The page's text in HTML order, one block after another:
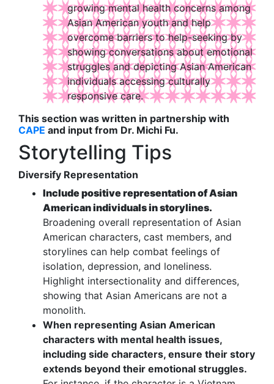
growing mental health concerns among
Asian American youth and help
overcome barriers to help-seeking by
showing conversations about emotional
struggles and depicting Asian American
individuals accessing culturally
responsive care.
This section was written in partnership with
CAPE and input from Dr. Michi Fu.
Storytelling Tips
Diversify Representation
Include positive representation of Asian
American individuals in storylines.
Broadening overall representation of Asian
American characters, cast members, and
storylines can help combat feelings of
isolation, depression, and loneliness.
Highlight intersectionality and differences,
showing that Asian Americans are not a
monolith.
When representing Asian American
characters with mental health issues,
including side characters, ensure their story
extends beyond their emotional struggles.